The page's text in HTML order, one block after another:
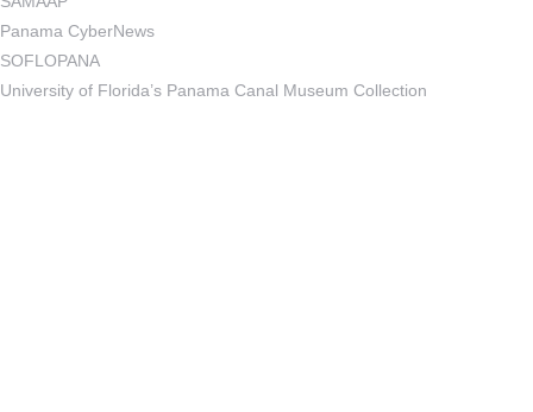
Panama CyberNews
SOFLOPANA
University of Florida’s Panama Canal Museum Collection